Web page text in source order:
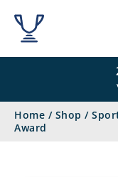
Home / Shop /
Award